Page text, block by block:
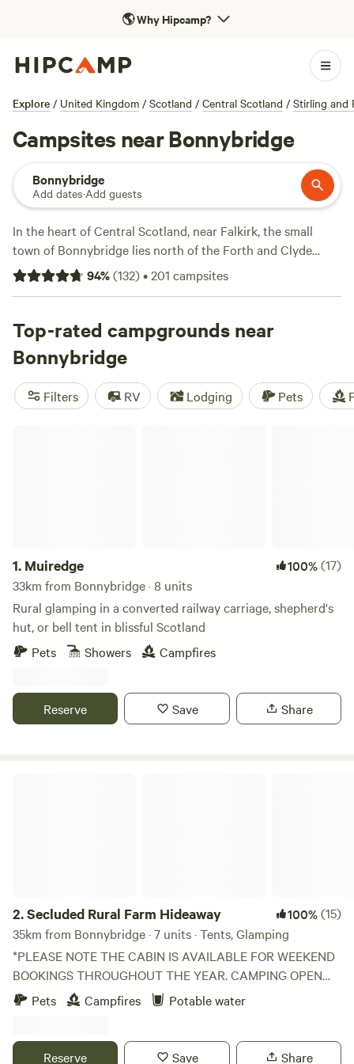
🌎Why Hipcamp?
Explore / United Kingdom / Scotland / Central Scotland / Stirling and
Campsites near Bonnybridge
Bonnybridge
Add dates·Add guests
In the heart of Central Scotland, near Falkirk, the small
town of Bonnybridge lies north of the Forth and Clyde
Canal. The town has a sheltered location in the valley of
Bonny Water, a tributary of the River Carron which runs
Antonine Wall runs along the high ground just south of
Bonnybridge, and you can take a short walk by a stretch
that includes the remains of Rough Castle Roman Fort.
Bonnybridge also has an odd claim to fame: it’s the UFO
capital of Scotland.
94%(132)•201 campsites
Top-rated campgrounds near
Bonnybridge
Filters RV Lodging Pets
1. Muiredge 100%(17)
33km from Bonnybridge · 8 units
Rural glamping in a converted railway carriage, shepherd's
hut, or bell tent in blissful Scotland
Pets
Showers Campfires
Reserve Save Share
2.Secluded Rural Farm Hideaway 100%(15)
35km from Bonnybridge · 7 units · Tents, Glamping
*PLEASE NOTE THE CABIN IS AVAILABLE FOR WEEKEND
BOOKINGS THROUGHOUT THE YEAR. CAMPING OPEN
FROM 1st May to End August* Cleghorn Farm is a mixed
farm just north east of the market town of Lanark.
bounded to the south by Mouse Water, it is a beautiful spot
Pets Campfires Potable water
Reserve Save Share